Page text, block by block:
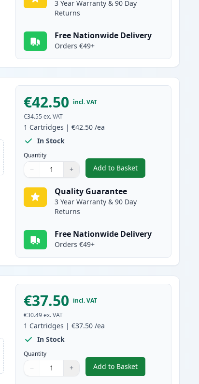
3 Year Warranty & 90 Day
Returns
Free Nationwide Delivery
Orders €49+
€42.50 incl. VAT
€34.55 ex. VAT
1 Cartridges |€42.50 /ea
In Stock
Quantity
Quantity
Use buttons to adjust
− +
Quantity:
Add to Basket
,Brother TN2120 Black
Quality Guarantee
3 Year Warranty & 90 Day
Returns
Free Nationwide Delivery
Orders €49+
€37.50 incl. VAT
€30.49 ex. VAT
1 Cartridges |€37.50 /ea
In Stock
Quantity
Quantity
Use buttons to adjust
− +
Quantity:
Add to Basket
,Brother DR2100